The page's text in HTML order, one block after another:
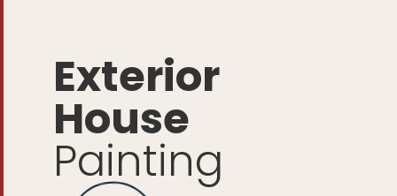
Exterior
House
Painting